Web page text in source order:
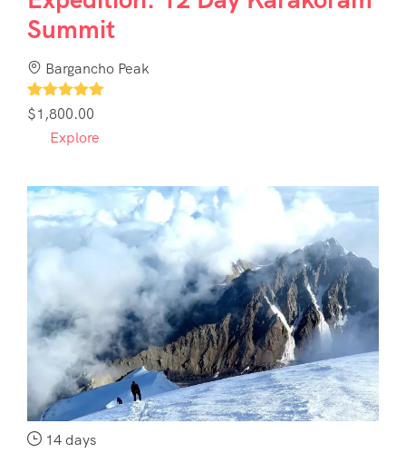
Summit
Bargancho Peak
1
$1,800.00
Explore
14 days